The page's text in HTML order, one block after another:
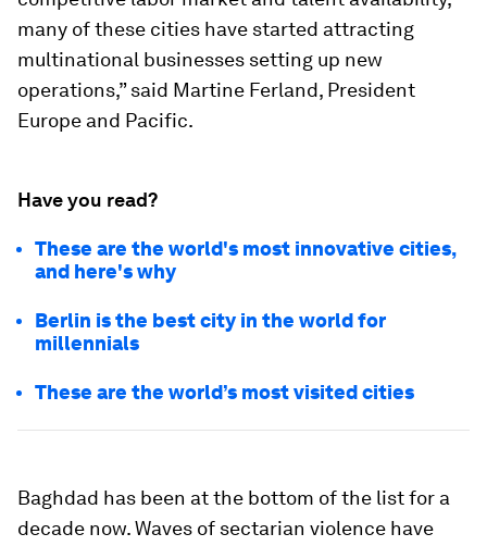
many of these cities have started attracting
multinational businesses setting up new
operations,” said Martine Ferland, President
Europe and Pacific.
Have you read?
These are the world's most innovative cities,
and here's why
Berlin is the best city in the world for
millennials
These are the world’s most visited cities
Baghdad has been at the bottom of the list for a
decade now. Waves of sectarian violence have